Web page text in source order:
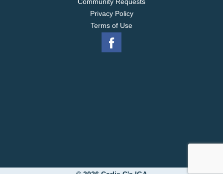
Community Requests
Privacy Policy
Terms of Use